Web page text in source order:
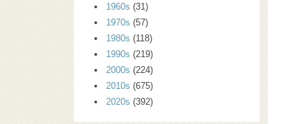
1960s (31)
1970s (57)
1980s (118)
1990s (219)
2000s (224)
2010s (675)
2020s (392)